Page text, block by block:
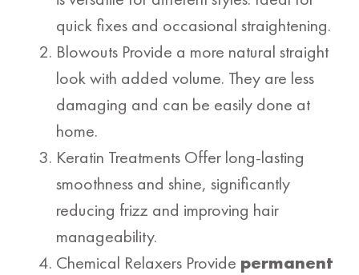
quick fixes and occasional straightening.
Blowouts Provide a more natural straight
look with added volume. They are less
damaging and can be easily done at
home.
Keratin Treatments Offer long-lasting
smoothness and shine, significantly
reducing frizz and improving hair
manageability.
Chemical Relaxers Provide permanent